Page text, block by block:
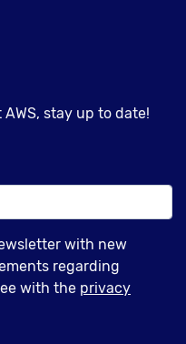
stay up to date!
with new
regarding
with the privacy